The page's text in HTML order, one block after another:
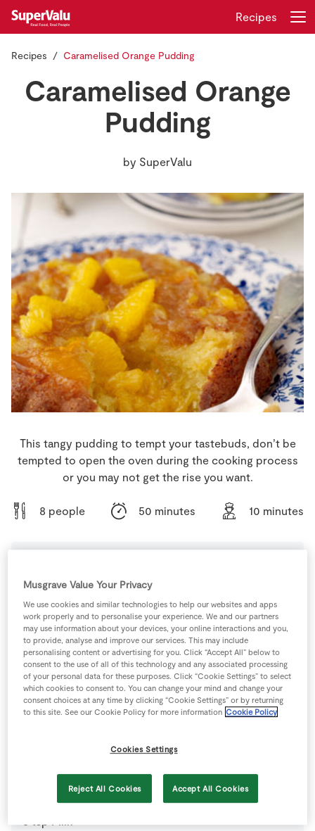
Store Locator
Real People
Sustainability
Recipes
Insurance
Gift Cards
Register
Recipes
Recipes Caramelised Orange Pudding
Caramelised Orange
Pudding
by SuperValu
This tangy pudding to tempt your tastebuds, don’t be
tempted to open the oven during the cooking process
or you may not get the rise you want.
8 people 50 minutes 10 minutes
Ingredients
175 g Caster Sugar
250 ml Fresh Cream
2 -Fresh Egg
Musgrave Value Your Privacy
We use cookies and similar technologies to help our websites and apps
work properly and to personalise your experience. We and our partners
may use information about your devices, your online interactions and you,
to provide, analyse and improve our services. This may include
personalising content or advertising for you. Click “Accept All” below to
consent to the use of all of this technology and any associated processing
of your personal data for these purposes. Click “Cookie Settings” to select
which cookies to consent to. You can change your mind and change your
consent choices at any time by clicking “Cookie Settings” or by returning
to this site. See our Cookie Policy for more information Cookie Policy
Cookies Settings
Reject All Cookies Accept All Cookies